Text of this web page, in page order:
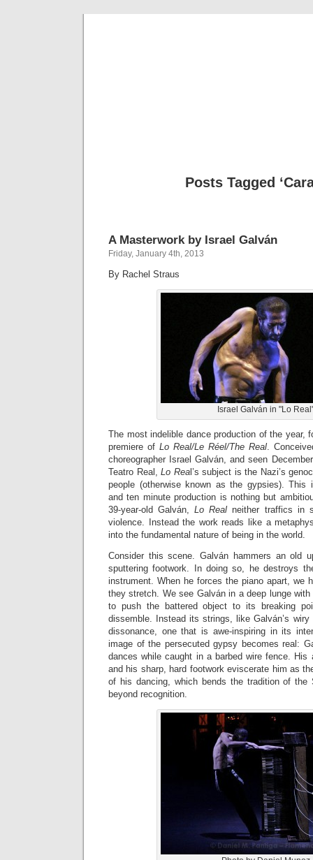
Posts Tagged
A Masterwork by Israel Galván
Friday, January 4th, 2013
By Rachel Straus
Israel Galván in "Lo
The most indelible dance production of the year,
premiere of Lo Real/Le Réel/The Real.
choreographer Israel Galván, and seen
Teatro Real,Lo Real’s subject is the Nazi’s
people (otherwise known as the gypsies). This
and ten minute production is nothing but
39-year-old Galván,Lo Real neither traffics in
violence. Instead the work reads like a
into the fundamental nature of being in the world.
Consider this scene. Galván hammers an old
sputtering footwork. In doing so, he destroys
instrument. When he forces the piano apart, we
they stretch. We see Galván in a deep lunge
to push the battered object to its breaking
dissemble. Instead its strings, like Galván’s
dissonance, one that is awe-inspiring in its
image of the persecuted gypsy becomes real:
dances while caught in a barbed wire fence. His
and his sharp, hard footwork eviscerate him as
of his dancing, which bends the tradition of the
beyond recognition.